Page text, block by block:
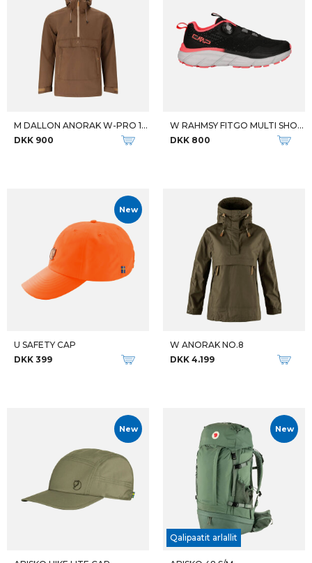
M DALLON ANORAK W-PRO 10000
DKK 900
W RAHMSY FITGO MULTI SHOES
DKK 800
New
U SAFETY CAP
DKK 399
W ANORAK NO.8
DKK 4.199
New
Qalipaatit arlallit
New